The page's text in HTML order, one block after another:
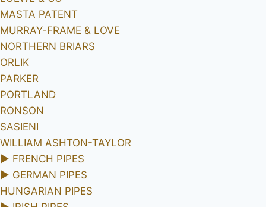
MASTA PATENT
MURRAY-FRAME & LOVE
NORTHERN BRIARS
ORLIK
PARKER
PORTLAND
RONSON
SASIENI
WILLIAM ASHTON-TAYLOR
► FRENCH PIPES
► GERMAN PIPES
HUNGARIAN PIPES